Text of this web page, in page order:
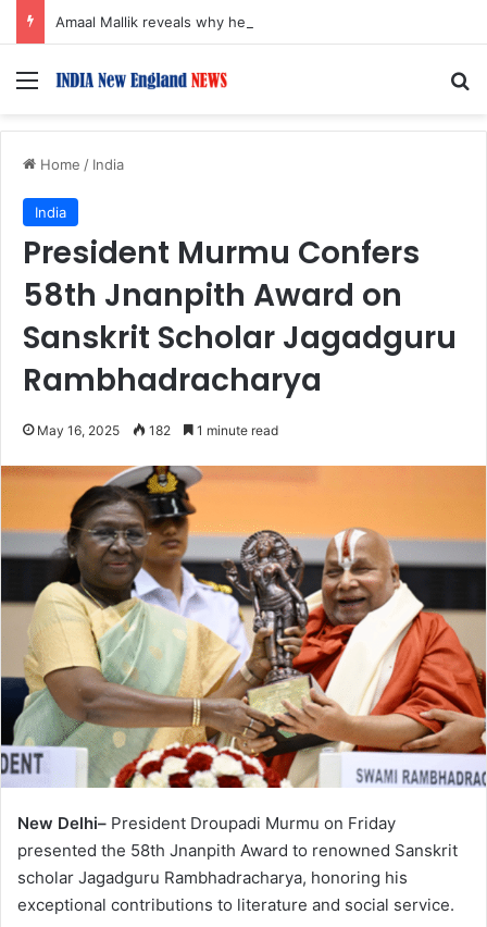
Menu
Home / India
India
President Murmu Confers
58th Jnanpith Award on
Sanskrit Scholar Jagadguru
Rambhadracharya
May 16, 2025 182 1 minute read
New Delhi– President Droupadi Murmu on Friday
presented the 58th Jnanpith Award to renowned Sanskrit
scholar Jagadguru Rambhadracharya, honoring his
exceptional contributions to literature and social service.